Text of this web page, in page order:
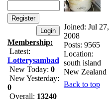
Membership:
Latest:
Lotterysambad
New Today: 0
New Yesterday:
0
Overall: 13240
Joined: Jul 27,
2008
Posts: 9565
Location:
south island
New Zealand
Back to top